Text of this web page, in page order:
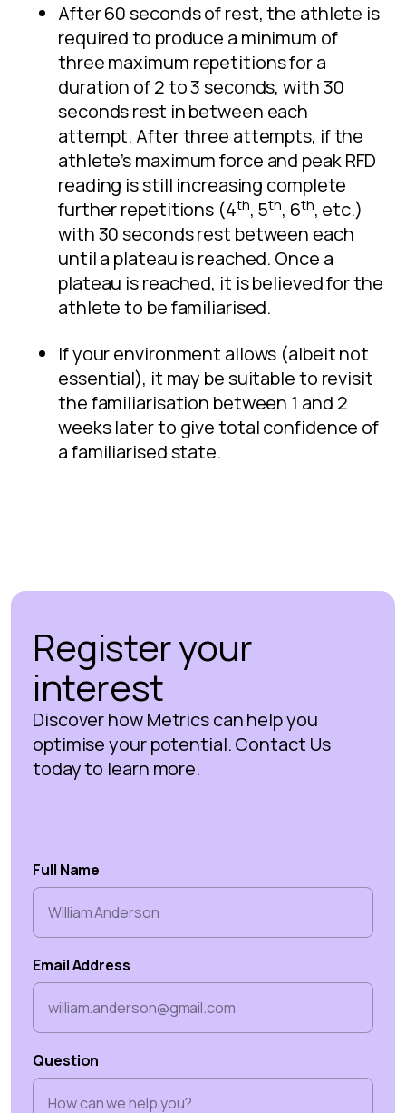
After 60 seconds of rest, the athlete is
required to produce a minimum of
three maximum repetitions for a
duration of 2 to 3 seconds, with 30
seconds rest in between each
attempt. After three attempts, if the
athlete’s maximum force and peak RFD
reading is still increasing complete
further repetitions (4th, 5th, 6th, etc.)
with 30 seconds rest between each
until a plateau is reached. Once a
plateau is reached, it is believed for the
athlete to be familiarised.
If your environment allows (albeit not
essential), it may be suitable to revisit
the familiarisation between 1 and 2
weeks later to give total confidence of
a familiarised state.
Register your
interest
Discover how Metrics can help you
optimise your potential. Contact Us
today to learn more.
Full Name
Email Address
Question